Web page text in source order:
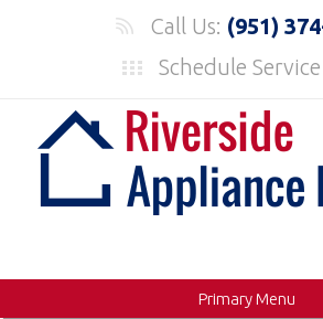
Call Us: (951)
Schedule
Primary Menu